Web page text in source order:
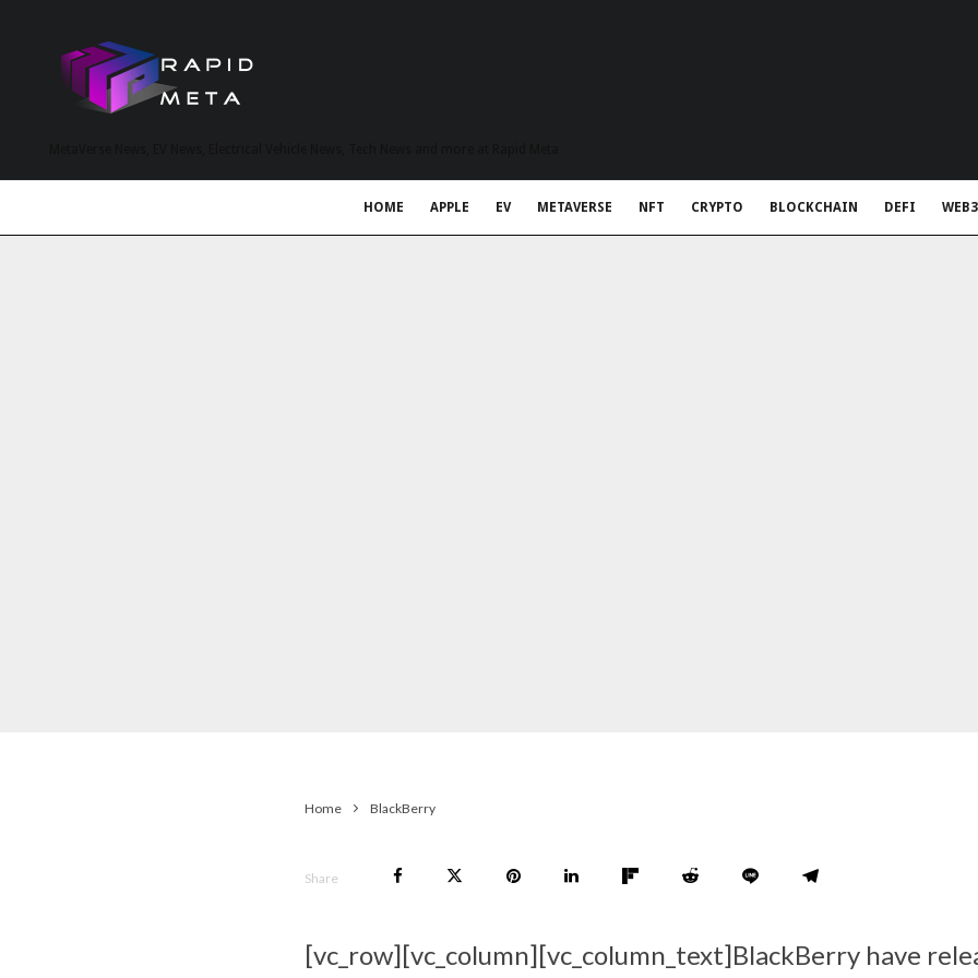
HOME APPLE EV METAVERSE NFT CRYPTO BLOCKCHAIN DEFI WEB3
Home BlackBerry
Share
[vc_row][vc_column][vc_column_text]BlackBerry have